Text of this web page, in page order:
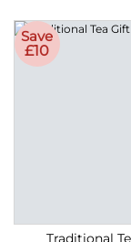
Save
£10
Traditional